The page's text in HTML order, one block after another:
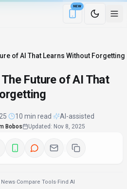
NEW
Download the
of AI That Learns Without Forgetting
Future of AI That
10 min read AI-assisted
Bobos Updated : Nov 8, 2025
·Compare Tools·Find AI